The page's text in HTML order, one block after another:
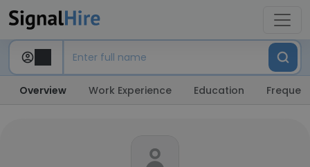
Overview Work Experience Education